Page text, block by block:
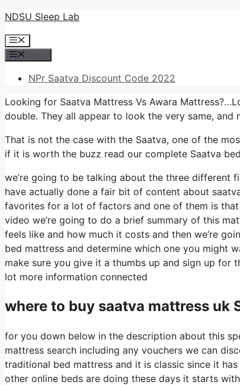
Skip
content
NDSU Sleep Lab
Menu
NPr Saatva Discount Code 2022
Looking for Saatva Mattress Vs Awara
double. They all appear to look the very same, and
That is not the case with the Saatva, one of the
if it is worth the buzz read our complete Saatva
we’re going to be talking about the three different
have actually done a fair bit of content about
favorites for a lot of factors and one of them is
video we’re going to do a brief summary of this
feels like and how much it costs and then we’re
bed mattress and determine which one you might
make sure you give it a thumbs up and sign up for
lot more information connected
where to buy saatva mattress uk
for you down below in the description about this
mattress search including any vouchers we can
traditional bed mattress and it is classic since it
other online beds are doing these days it starts